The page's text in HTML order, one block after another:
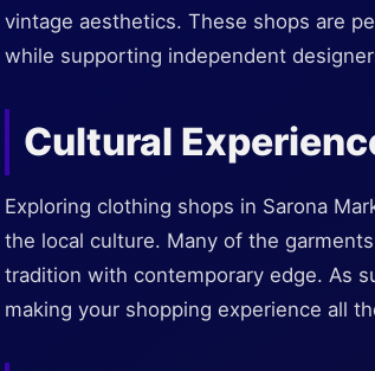
vintage aesthetics. These shops are
while supporting independent
Cultural
Exploring clothing shops in Sarona
the local culture. Many of the
tradition with contemporary edge. As
making your shopping experience all